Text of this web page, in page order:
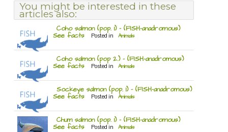
You might be interested in these
articles also:
Coho salmon (pop. 1) – (FISH-anadromous)
See facts Posted in Animals
Coho salmon (pop 2.) – (FISH-anadromous)
See facts Posted in Animals
Sockeye salmon (pop. 1) – (FISH-anadromous)
See facts Posted in Animals
Chum salmon (pop. 1) – (FISH-anadromous)
See facts Posted in Animals